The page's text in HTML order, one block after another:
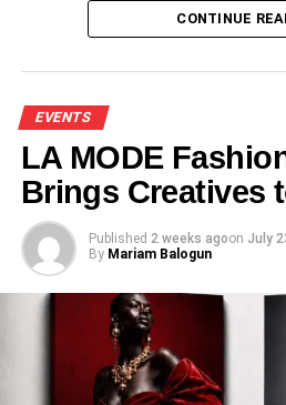
CONTINUE
EVENTS
LA MODE
Brings Creatives
Published 2 weeks agoon July
By Mariam Balogun